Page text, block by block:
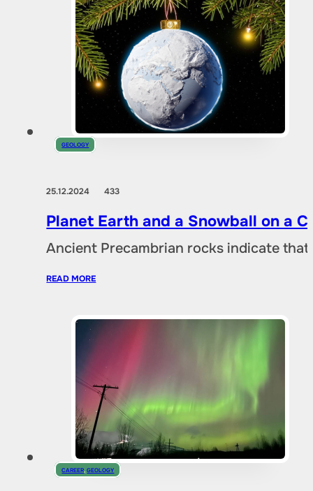
GEOLOGY
25.12.2024433
Planet Earth and a Snowball on a
Ancient Precambrian rocks indicate
READ MORE
CAREER ,GEOLOGY